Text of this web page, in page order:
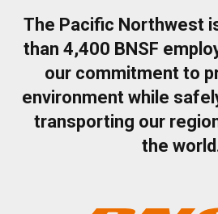
The Pacific Northwest
than 4,400 BNSF
our commitment to
environment while
transporting our
the